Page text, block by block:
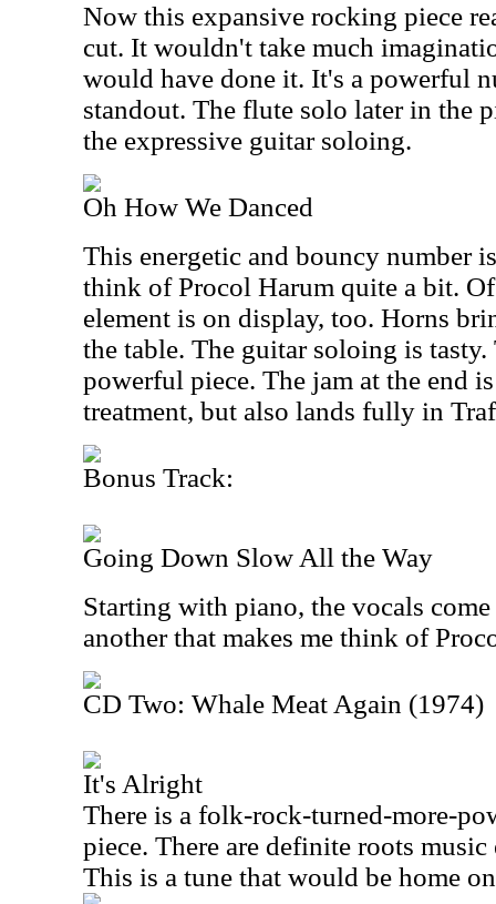
Now this expansive rocking piece
cut. It wouldn't take much
would have done it. It's a powerful
standout. The flute solo later in the
the expressive guitar soloing.
Oh How We Danced
This energetic and bouncy number
think of Procol Harum quite a bit.
element is on display, too. Horns
the table. The guitar soloing is
powerful piece. The jam at the end
treatment, but also lands fully in
Bonus Track:
Going Down Slow All the Way
Starting with piano, the vocals
another that makes me think of
CD Two: Whale Meat Again (1974)
It's Alright
There is a folk-rock-turned-more-
piece. There are definite roots music
This is a tune that would be home